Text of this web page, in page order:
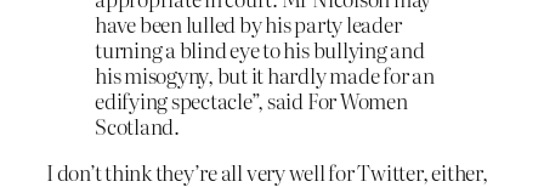
have been lulled by his party leader
turning a blind eye to his bullying and
his misogyny, but it hardly made for an
edifying spectacle”, said For Women
Scotland.
I don’t think they’re all very well for Twitter, either,